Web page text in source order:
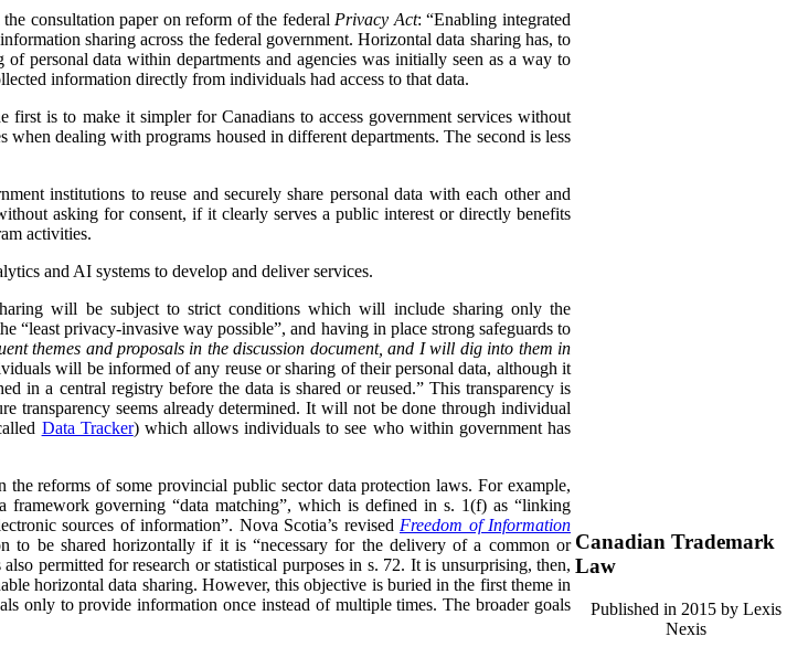
consultation paper on reform of the federal Privacy Act: “Enabling integrated
sharing across the federal government. Horizontal data sharing has, to
personal data within departments and agencies was initially seen as a way to
information directly from individuals had access to that data.
is to make it simpler for Canadians to access government services without
dealing with programs housed in different departments. The second is less
institutions to reuse and securely share personal data with each other and
asking for consent, if it clearly serves a public interest or directly benefits
activities.
and AI systems to develop and deliver services.
will be subject to strict conditions which will include sharing only the
“least privacy-invasive way possible”, and having in place strong safeguards to
themes and proposals in the discussion document, and I will dig into them in
will be informed of any reuse or sharing of their personal data, although it
in a central registry before the data is shared or reused.” This transparency is
transparency seems already determined. It will not be done through individual
Data Tracker) which allows individuals to see who within government has
reforms of some provincial public sector data protection laws. For example,
framework governing “data matching”, which is defined in s. 1(f) as “linking
sources of information”. Nova Scotia’s revised Freedom of Information
to be shared horizontally if it is “necessary for the delivery of a common or
permitted for research or statistical purposes in s. 72. It is unsurprising, then,
horizontal data sharing. However, this objective is buried in the first theme in
only to provide information once instead of multiple times. The broader goals
Canadian Trademark
Law
Published in 2015 by Lexis
Nexis